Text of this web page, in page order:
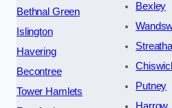
Bethnal Green
Islington
Havering
Becontree
Tower Hamlets
Bexley
Putney